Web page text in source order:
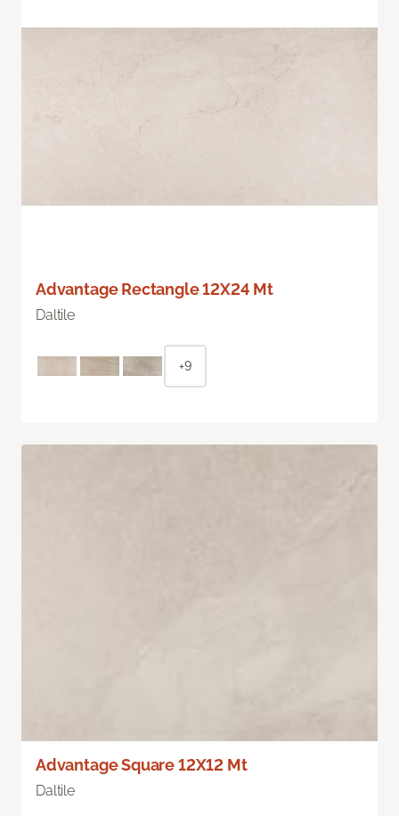
Advantage Rectangle 12X24 Mt
Daltile
+9
Advantage Square 12X12 Mt
Daltile